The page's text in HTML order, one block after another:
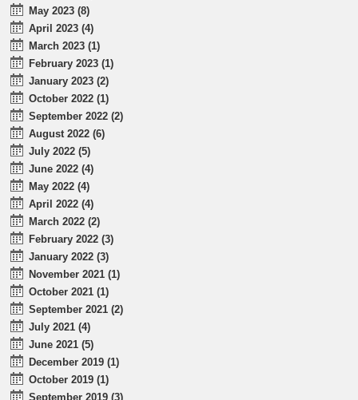
May 2023 (8)
April 2023 (4)
March 2023 (1)
February 2023 (1)
January 2023 (2)
October 2022 (1)
September 2022 (2)
August 2022 (6)
July 2022 (5)
June 2022 (4)
May 2022 (4)
April 2022 (4)
March 2022 (2)
February 2022 (3)
January 2022 (3)
November 2021 (1)
October 2021 (1)
September 2021 (2)
July 2021 (4)
June 2021 (5)
December 2019 (1)
October 2019 (1)
September 2019 (3)